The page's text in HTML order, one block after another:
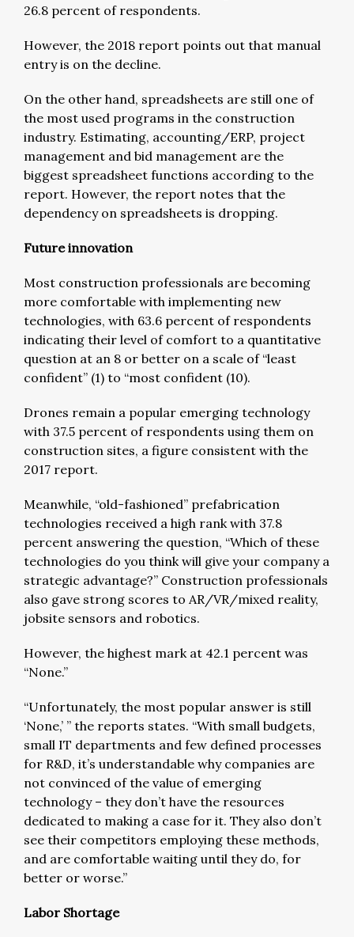
26.8 percent of respondents.
However, the 2018 report points out that manual
entry is on the decline.
On the other hand, spreadsheets are still one of
the most used programs in the construction
industry. Estimating, accounting/ERP, project
management and bid management are the
biggest spreadsheet functions according to the
report. However, the report notes that the
dependency on spreadsheets is dropping.
Future innovation
Most construction professionals are becoming
more comfortable with implementing new
technologies, with 63.6 percent of respondents
indicating their level of comfort to a quantitative
question at an 8 or better on a scale of “least
confident” (1) to “most confident (10).
Drones remain a popular emerging technology
with 37.5 percent of respondents using them on
construction sites, a figure consistent with the
2017 report.
Meanwhile, “old-fashioned” prefabrication
technologies received a high rank with 37.8
percent answering the question, “Which of these
technologies do you think will give your company a
strategic advantage?” Construction professionals
also gave strong scores to AR/VR/mixed reality,
jobsite sensors and robotics.
However, the highest mark at 42.1 percent was
“None.”
“Unfortunately, the most popular answer is still
‘None,’ ” the reports states. “With small budgets,
small IT departments and few defined processes
for R&D, it’s understandable why companies are
not convinced of the value of emerging
technology – they don’t have the resources
dedicated to making a case for it. They also don’t
see their competitors employing these methods,
and are comfortable waiting until they do, for
better or worse.”
Labor Shortage